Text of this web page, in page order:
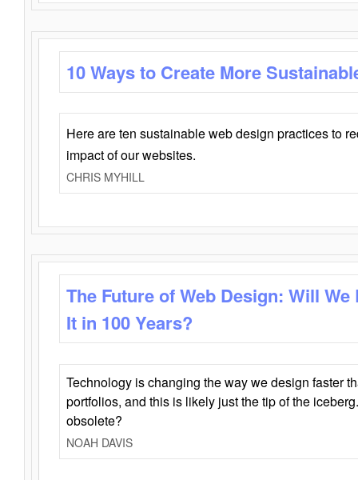
10 Ways to Create More
Here are ten sustainable web design practices to
impact of our websites.
CHRIS MYHILL
The Future of Web Design: Will
It in 100 Years?
Technology is changing the way we design faster
portfolios, and this is likely just the tip of the
obsolete?
NOAH DAVIS